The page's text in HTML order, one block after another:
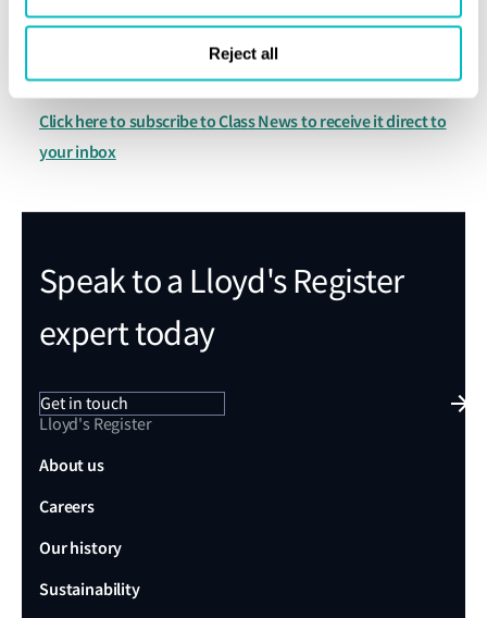
Reject all
For further information:
Contact your localLloyd's Register Group Office
Click here to subscribe to Class News to receive it direct to
your inbox
Speak to a Lloyd's Register
expert today
Get in touch
Lloyd's Register
About us
Careers
Our history
Sustainability